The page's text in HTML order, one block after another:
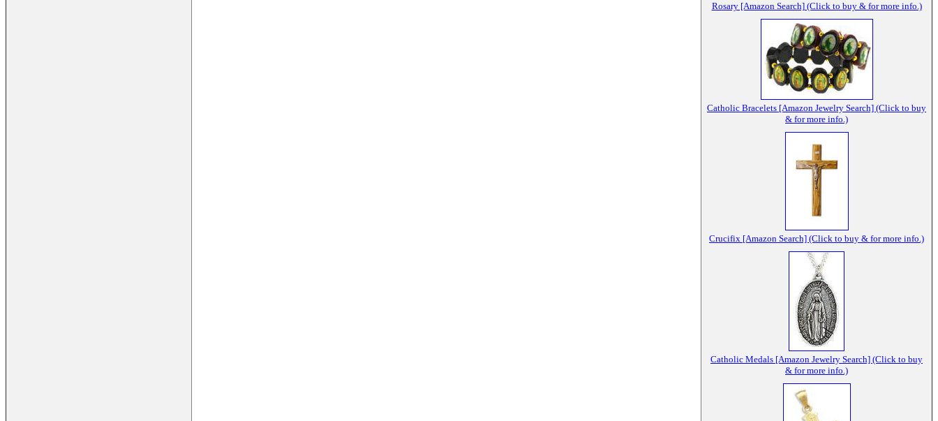
Rosary [Amazon Search] (Click to buy & for more info.)
Catholic Bracelets [Amazon Jewelry Search] (Click to buy
& for more info.)
Crucifix [Amazon Search] (Click to buy & for more info.)
Catholic Medals [Amazon Jewelry Search] (Click to buy
& for more info.)